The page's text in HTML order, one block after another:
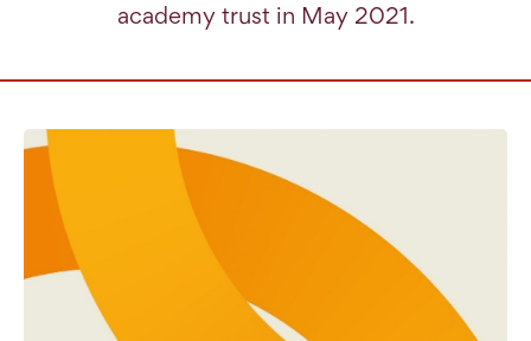
academy trust in May 2021.